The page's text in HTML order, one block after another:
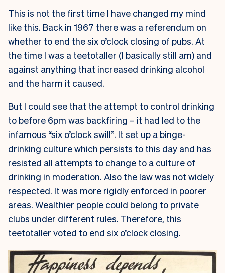
This is not the first time I have changed my mind
like this. Back in 1967 there was a referendum on
whether to end the six o’clock closing of pubs. At
the time I was a teetotaller (I basically still am) and
against anything that increased drinking alcohol
and the harm it caused.
But I could see that the attempt to control drinking
to before 6pm was backfiring – it had led to the
infamous “six o’clock swill”. It set up a binge-
drinking culture which persists to this day and has
resisted all attempts to change to a culture of
drinking in moderation. Also the law was not widely
respected. It was more rigidly enforced in poorer
areas. Wealthier people could belong to private
clubs under different rules. Therefore, this
teetotaller voted to end six o’clock closing.